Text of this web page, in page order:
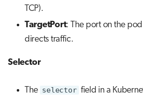
TCP).
TargetPort: The port on the
directs traffic.
Selector
The selector field in a